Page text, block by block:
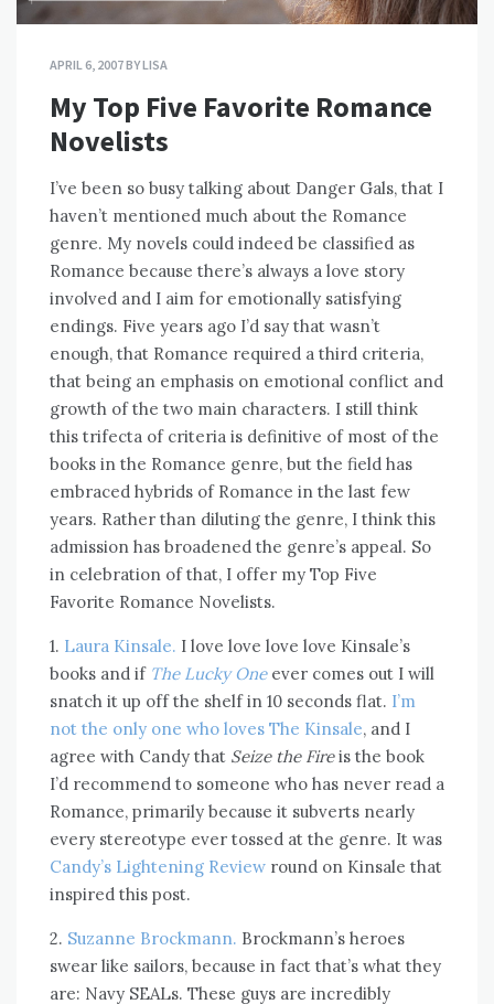
APRIL 6, 2007BYLISA
My Top Five Favorite Romance
Novelists
I’ve been so busy talking about Danger Gals, that I
haven’t mentioned much about the Romance
genre. My novels could indeed be classified as
Romance because there’s always a love story
involved and I aim for emotionally satisfying
endings. Five years ago I’d say that wasn’t
enough, that Romance required a third criteria,
that being an emphasis on emotional conflict and
growth of the two main characters. I still think
this trifecta of criteria is definitive of most of the
books in the Romance genre, but the field has
embraced hybrids of Romance in the last few
years. Rather than diluting the genre, I think this
admission has broadened the genre’s appeal. So
in celebration of that, I offer my Top Five
Favorite Romance Novelists.
1. Laura Kinsale. I love love love love Kinsale’s
books and if The Lucky Oneever comes out I will
snatch it up off the shelf in 10 seconds flat. I’m
not the only one who loves The Kinsale, and I
agree with Candy that Seize the Fireis the book
I’d recommend to someone who has never read a
Romance, primarily because it subverts nearly
every stereotype ever tossed at the genre. It was
Candy’s Lightening Review round on Kinsale that
inspired this post.
2. Suzanne Brockmann. Brockmann’s heroes
swear like sailors, because in fact that’s what they
are: Navy SEALs. These guys are incredibly